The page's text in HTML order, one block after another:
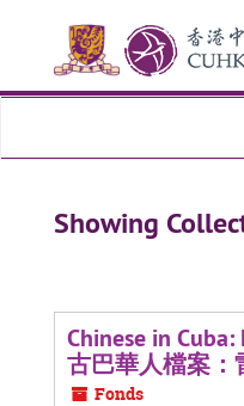
content
Showing
Chinese in Cuba:
古巴華人檔案：
Fonds